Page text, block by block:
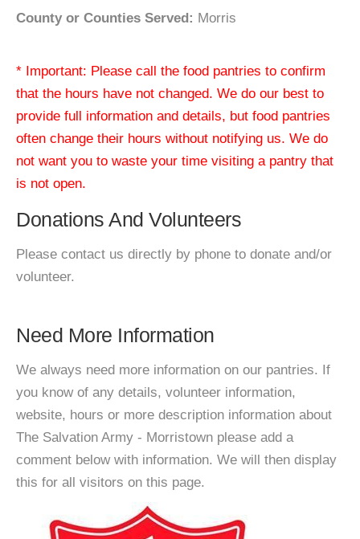
County or Counties Served: Morris
* Important: Please call the food pantries to confirm
that the hours have not changed. We do our best to
provide full information and details, but food pantries
often change their hours without notifying us. We do
not want you to waste your time visiting a pantry that
is not open.
Donations And Volunteers
Please contact us directly by phone to donate and/or
volunteer.
Need More Information
We always need more information on our pantries. If
you know of any details, volunteer information,
website, hours or more description information about
The Salvation Army - Morristown please add a
comment below with information. We will then display
this for all visitors on this page.